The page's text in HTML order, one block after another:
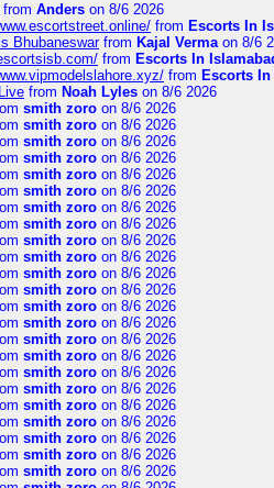
from Anders on 8/6 2026
from Escorts In
Bhubaneswarfrom Kajal Vermaon 8/6
from Escorts In
from Escorts
from Noah Lyles on 8/6 2026
smith zoro on 8/6 2026
smith zoro on 8/6 2026
smith zoro on 8/6 2026
smith zoro on 8/6 2026
smith zoro on 8/6 2026
smith zoro on 8/6 2026
smith zoro on 8/6 2026
smith zoro on 8/6 2026
smith zoro on 8/6 2026
smith zoro on 8/6 2026
smith zoro on 8/6 2026
smith zoro on 8/6 2026
smith zoro on 8/6 2026
smith zoro on 8/6 2026
smith zoro on 8/6 2026
smith zoro on 8/6 2026
smith zoro on 8/6 2026
smith zoro on 8/6 2026
smith zoro on 8/6 2026
smith zoro on 8/6 2026
smith zoro on 8/6 2026
smith zoro on 8/6 2026
smith zoro on 8/6 2026